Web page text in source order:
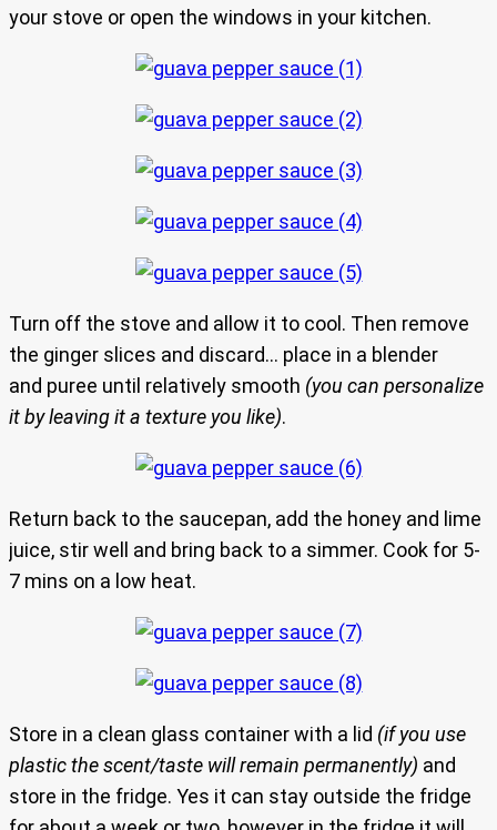
your stove or open the windows in your kitchen.
Turn off the stove and allow it to cool. Then remove
the ginger slices and discard… place in a blender
and puree until relatively smooth (you can personalize
it by leaving it a texture you like).
Return back to the saucepan, add the honey and lime
juice, stir well and bring back to a simmer. Cook for 5-
7 mins on a low heat.
Store in a clean glass container with a lid (if you use
plastic the scent/taste will remain permanently) and
store in the fridge. Yes it can stay outside the fridge